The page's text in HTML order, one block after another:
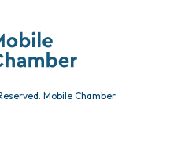
Mobile Chamber.